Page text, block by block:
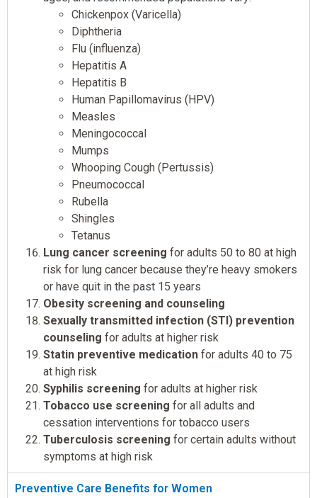
Chickenpox (Varicella)
Diphtheria
Flu (influenza)
Hepatitis A
Hepatitis B
Human Papillomavirus (HPV)
Measles
Meningococcal
Mumps
Whooping Cough (Pertussis)
Pneumococcal
Rubella
Shingles
Tetanus
Lung cancer screening for adults 50 to 80 at high
risk for lung cancer because they’re heavy smokers
or have quit in the past 15 years
Obesity screening and counseling
Sexually transmitted infection (STI) prevention
counseling for adults at higher risk
Statin preventive medication for adults 40 to 75
at high risk
Syphilis screening for adults at higher risk
Tobacco use screening for all adults and
cessation interventions for tobacco users
Tuberculosis screening for certain adults without
symptoms at high risk
Preventive Care Benefits for Women